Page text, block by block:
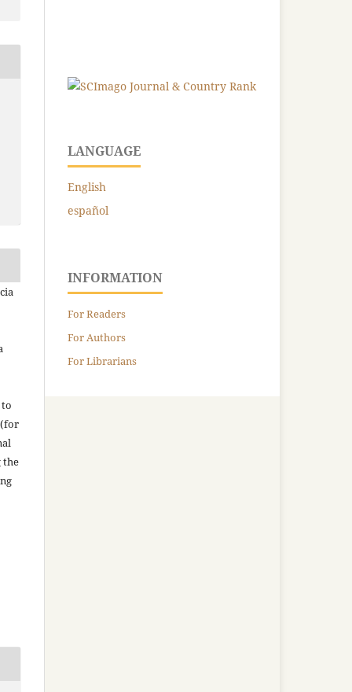
the
LANGUAGE
English
español
INFORMATION
For Readers
For Authors
For Librarians